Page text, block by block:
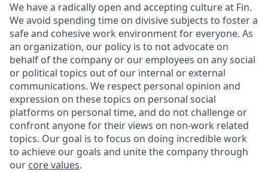
We have a radically open and accepting culture at Fin.
We avoid spending time on divisive subjects to foster a
safe and cohesive work environment for everyone. As
an organization, our policy is to not advocate on
behalf of the company or our employees on any social
or political topics out of our internal or external
communications. We respect personal opinion and
expression on these topics on personal social
platforms on personal time, and do not challenge or
confront anyone for their views on non-work related
topics. Our goal is to focus on doing incredible work
to achieve our goals and unite the company through
our core values.